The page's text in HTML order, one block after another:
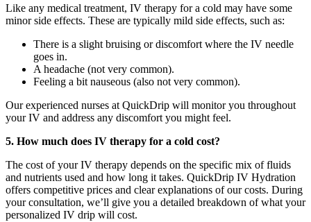
Like any medical treatment, IV therapy for a cold may have some
minor side effects. These are typically mild side effects, such as:
There is a slight bruising or discomfort where the IV needle
goes in.
A headache (not very common).
Feeling a bit nauseous (also not very common).
Our experienced nurses at QuickDrip will monitor you throughout
your IV and address any discomfort you might feel.
5. How much does IV therapy for a cold cost?
The cost of your IV therapy depends on the specific mix of fluids
and nutrients used and how long it takes. QuickDrip IV Hydration
offers competitive prices and clear explanations of our costs. During
your consultation, we’ll give you a detailed breakdown of what your
personalized IV drip will cost.